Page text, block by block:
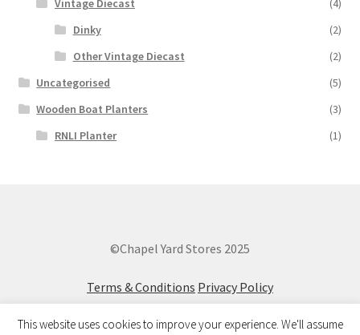
Dinky
(2)
Other Vintage Diecast
(2)
Uncategorised
(5)
Wooden Boat Planters
(3)
RNLI Planter
(1)
©Chapel Yard Stores 2025
Terms & Conditions Privacy Policy
This website uses cookies to improve your experience. We'll assume